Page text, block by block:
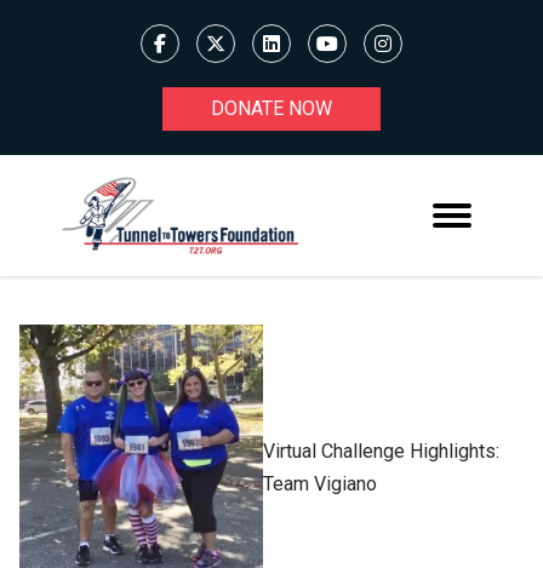
DONATE NOW
Virtual Challenge Highlights:
Team Vigiano